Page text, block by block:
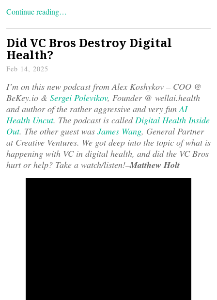
Continue reading…
Did VC Bros Destroy Digital
Health?
Feb 14, 2025
I’m on this new podcast from Alex Koshykov – COO @
BeKey.io & Sergei Polevikov, Founder @ wellai.health
and author of the rather aggressive and very funAI
Health Uncut. The podcast is calledDigital Health Inside
Out. The other guest was James Wang, General Partner
at Creative Ventures. We got deep into the topic of what is
happening with VC in digital health, and did the VC Bros
hurt or help? Take a watch/listen!–Matthew Holt